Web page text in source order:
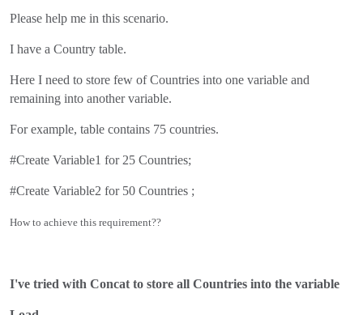
Please help me in this scenario.
I have a Country table.
Here I need to store few of Countries into one variable and
remaining into another variable.
For example, table contains 75 countries.
#Create Variable1 for 25 Countries;
#Create Variable2 for 50 Countries ;
How to achieve this requirement??
I've tried with Concat to store all Countries into the variable